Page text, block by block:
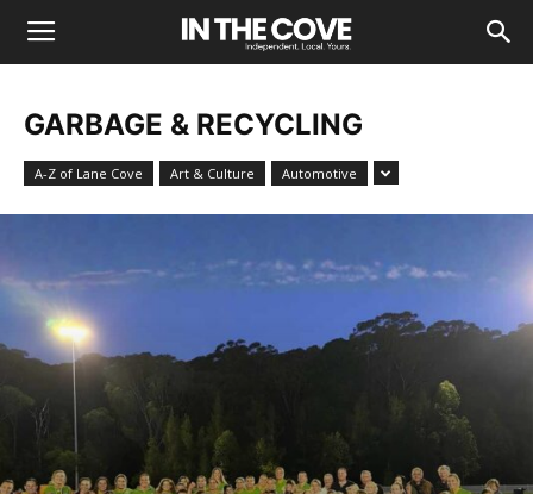
GARBAGE & RECYCLING
A-Z of Lane Cove Art & Culture Automotive